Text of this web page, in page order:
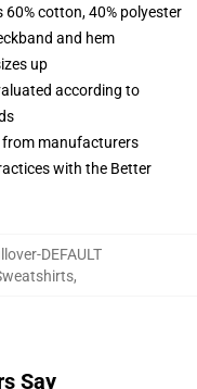
cotton, 40% polyester
and hem
up
according to
from manufacturers
with the Better
DEFAULT
,
Say